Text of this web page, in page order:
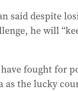
said despite
he will
fought for
as the lucky